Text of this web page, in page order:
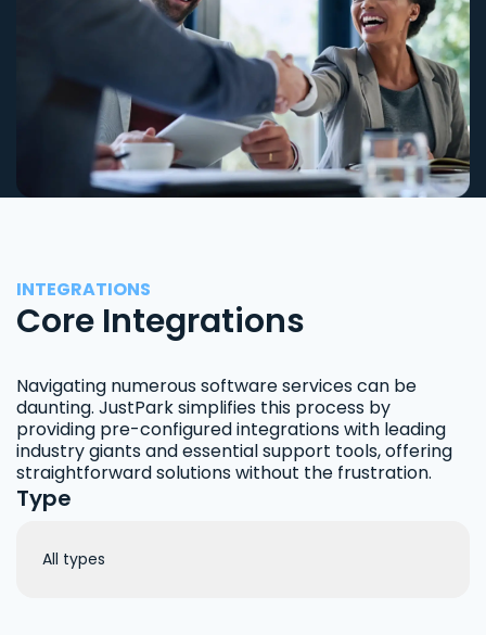
INTEGRATIONS
Core Integrations
Navigating numerous software services can be
daunting. JustPark simplifies this process by
providing pre-configured integrations with leading
industry giants and essential support tools, offering
straightforward solutions without the frustration.
Type